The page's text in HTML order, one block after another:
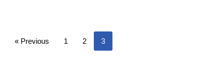
« Previous 1 2 3